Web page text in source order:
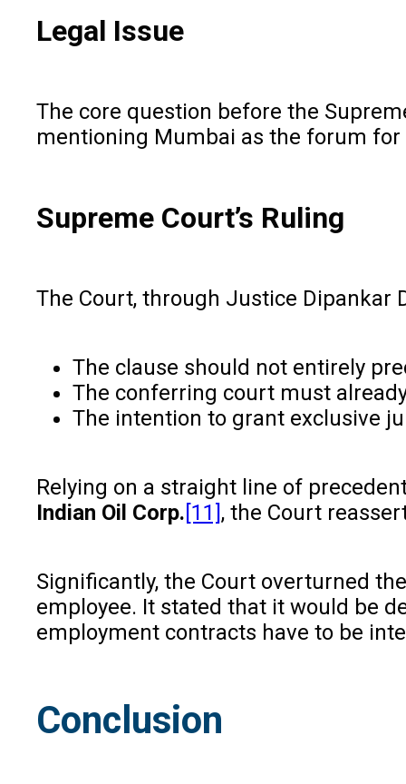
Legal Issue
The core question before the
mentioning Mumbai as the forum
Supreme Court’s Ruling
The Court, through Justice Dipankar
The clause should not entirely
The conferring court must
The intention to grant exclusive
Relying on a straight line of
Indian Oil Corp.[11], the Court
Significantly, the Court overturned
employee. It stated that it would be
employment contracts have to be
Conclusion